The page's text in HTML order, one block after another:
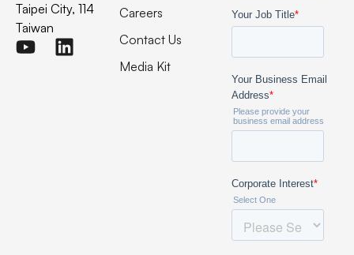
Taipei City, 114
Taiwan
Careers
Contact Us
Media Kit